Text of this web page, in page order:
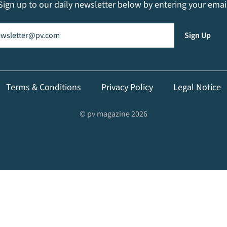
up to our daily newsletter below by entering your
(Required)
Sign Up
Terms & Conditions Privacy Policy Legal Notice
© pv magazine 2026